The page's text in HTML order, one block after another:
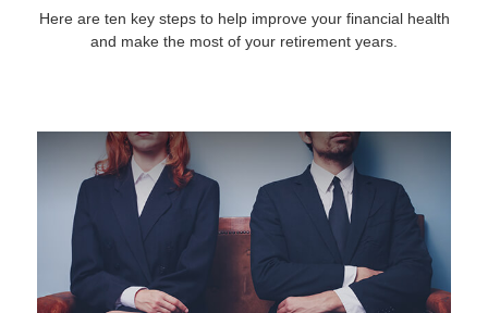
Here are ten key steps to help improve your financial health
and make the most of your retirement years.